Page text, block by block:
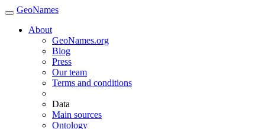
GeoNames
About
GeoNames.org
Blog
Press
Our team
Terms and conditions
Data
Main sources
Ontology